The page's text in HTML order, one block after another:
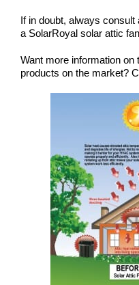
If in doubt, always
a SolarRoyal solar attic
Want more information on
products on the market?